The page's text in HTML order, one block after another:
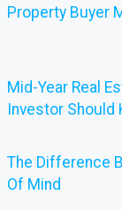
Property Buyer
Mid-Year Real
Investor Should
The Difference
Of Mind